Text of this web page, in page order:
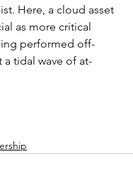
Here, a cloud asset
as more critical
performed off-
tidal wave of at-